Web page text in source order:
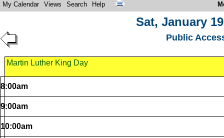
My Calendar Views Search Help
Sat, January
Public
Martin Luther King Day
8:00am
9:00am
10:00am